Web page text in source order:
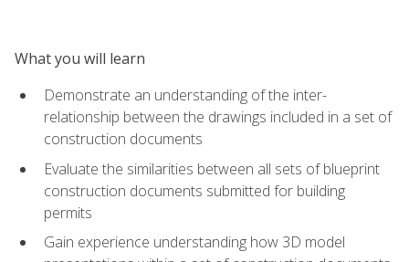
What you will learn
Demonstrate an understanding of the inter-
relationship between the drawings included in a set of
construction documents
Evaluate the similarities between all sets of blueprint
construction documents submitted for building
permits
Gain experience understanding how 3D model